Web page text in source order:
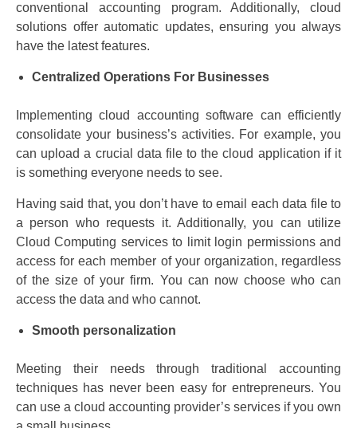
conventional accounting program. Additionally, cloud
solutions offer automatic updates, ensuring you always
have the latest features.
Centralized Operations For Businesses
Implementing cloud accounting software can efficiently
consolidate your business’s activities. For example, you
can upload a crucial data file to the cloud application if it
is something everyone needs to see.
Having said that, you don’t have to email each data file to
a person who requests it. Additionally, you can utilize
Cloud Computing services to limit login permissions and
access for each member of your organization, regardless
of the size of your firm. You can now choose who can
access the data and who cannot.
Smooth personalization
Meeting their needs through traditional accounting
techniques has never been easy for entrepreneurs. You
can use a cloud accounting provider’s services if you own